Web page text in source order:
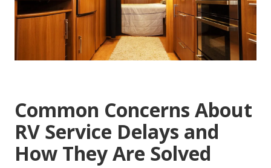
Common Concerns About
RV Service Delays and
How They Are Solved